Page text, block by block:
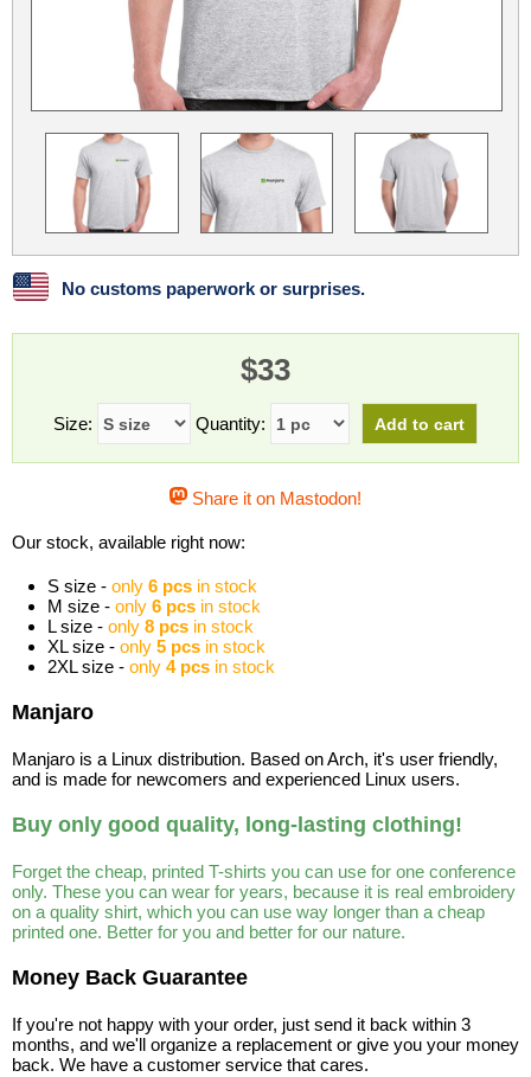
Linux Mint LUG Noris
Manjaro Nextcloud NixOS
OpenEmbedded OpenMandriva
OpenVPN Peppermint Perl
Phoronix Test Suite PostgreSQL
postmarketOS preCICE Privacy Guides
ProjectSakura
Slackware
Wine Xonsh Shell
No customs paperwork or surprises.
$33
Size: Quantity:
Share it on Mastodon!
Our stock, available right now:
S size - only 6 pcs in stock
M size - only 6 pcs in stock
L size - only 8 pcs in stock
XL size - only 5 pcs in stock
2XL size - only 4 pcs in stock
Manjaro
Manjaro is a Linux distribution. Based on Arch, it's user friendly,
and is made for newcomers and experienced Linux users.
Buy only good quality, long-lasting clothing!
Forget the cheap, printed T-shirts you can use for one conference
only. These you can wear for years, because it is real embroidery
on a quality shirt, which you can use way longer than a cheap
printed one. Better for you and better for our nature.
Money Back Guarantee
If you're not happy with your order, just send it back within 3
months, and we'll organize a replacement or give you your money
back. We have a customer service that cares.